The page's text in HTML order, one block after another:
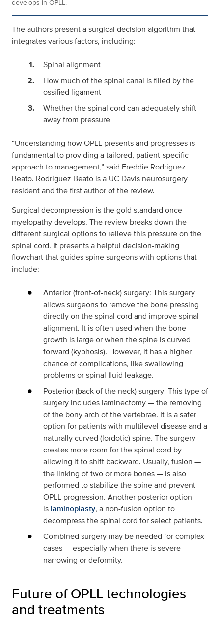
develops in OPLL.
The authors present a surgical decision algorithm that
integrates various factors, including:
Spinal alignment
How much of the spinal canal is filled by the
ossified ligament
Whether the spinal cord can adequately shift
away from pressure
“Understanding how OPLL presents and progresses is
fundamental to providing a tailored, patient-specific
approach to management,” said Freddie Rodriguez
Beato. Rodriguez Beato is a UC Davis neurosurgery
resident and the first author of the review.
Surgical decompression is the gold standard once
myelopathy develops. The review breaks down the
different surgical options to relieve this pressure on the
spinal cord. It presents a helpful decision-making
flowchart that guides spine surgeons with options that
include:
Anterior (front-of-neck) surgery: This surgery
allows surgeons to remove the bone pressing
directly on the spinal cord and improve spinal
alignment. It is often used when the bone
growth is large or when the spine is curved
forward (kyphosis). However, it has a higher
chance of complications, like swallowing
problems or spinal fluid leakage.
Posterior (back of the neck) surgery: This type of
surgery includes laminectomy — the removing
of the bony arch of the vertebrae. It is a safer
option for patients with multilevel disease and a
naturally curved (lordotic) spine. The surgery
creates more room for the spinal cord by
allowing it to shift backward. Usually, fusion —
the linking of two or more bones — is also
performed to stabilize the spine and prevent
OPLL progression. Another posterior option
is laminoplasty, a non-fusion option to
decompress the spinal cord for select patients.
Combined surgery may be needed for complex
cases — especially when there is severe
narrowing or deformity.
Future of OPLL technologies
and treatments